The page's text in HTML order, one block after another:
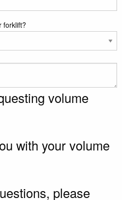
forklift?
volume
with your volume
please